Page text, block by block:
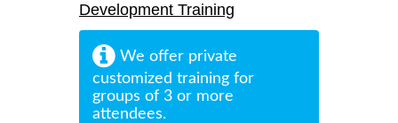
Development Training
We offer private
customized training for
groups of 3 or more
attendees.